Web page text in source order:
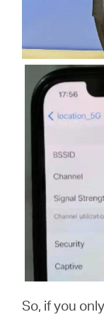
So, if you